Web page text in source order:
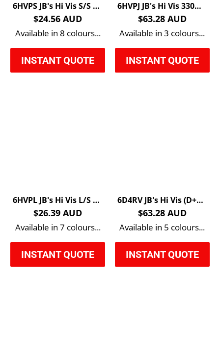
6HVPS JB's Hi Vis S/S Traditional Polo
$24.56 AUD
Available in 8 colours...
INSTANT QUOTE
6HVPJ JB's Hi Vis 330G Pull Over Hoodie
$63.28 AUD
Available in 3 colours...
INSTANT QUOTE
6HVPL JB's Hi Vis L/S Trad Polo
$26.39 AUD
Available in 7 colours...
INSTANT QUOTE
6D4RV JB's Hi Vis (D+N) Reversible Vest
$63.28 AUD
Available in 5 colours...
INSTANT QUOTE